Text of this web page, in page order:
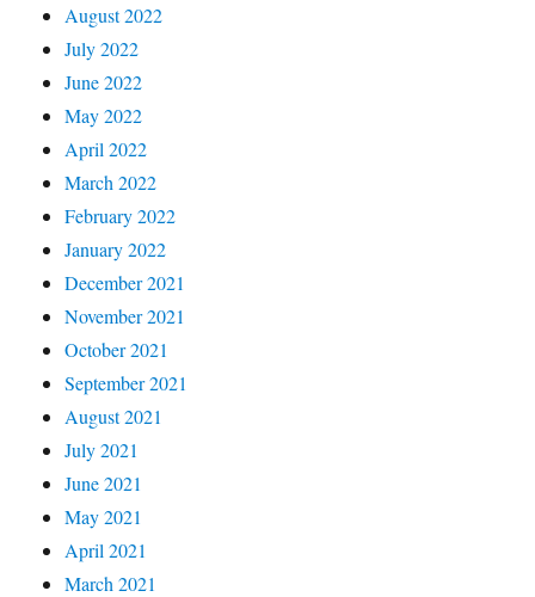
August 2022
July 2022
June 2022
May 2022
April 2022
March 2022
February 2022
January 2022
December 2021
November 2021
October 2021
September 2021
August 2021
July 2021
June 2021
May 2021
April 2021
March 2021